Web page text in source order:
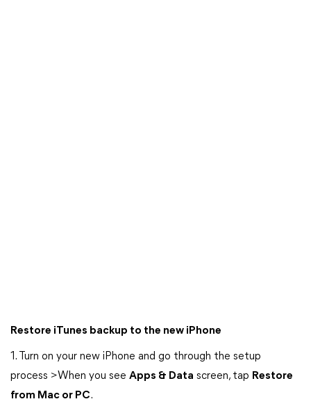
Restore iTunes backup to the new iPhone
1. Turn on your new iPhone and go through the setup
process >When you see Apps & Data screen, tap Restore
from Mac or PC.